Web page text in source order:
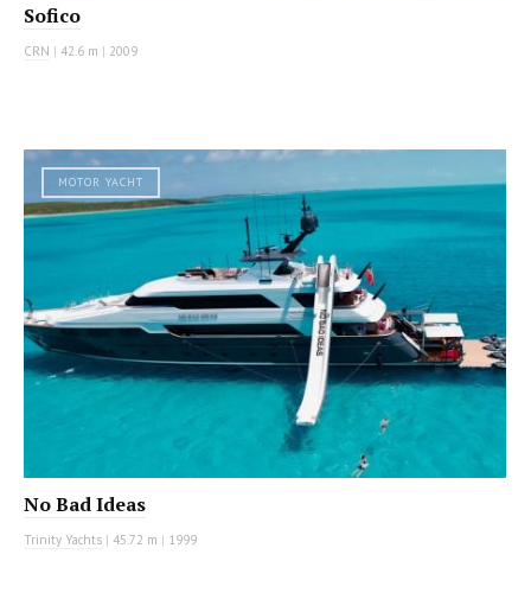
Sofico
CRN | 42.6 m | 2009
MOTOR YACHT
No Bad Ideas
Trinity Yachts | 45.72 m | 1999